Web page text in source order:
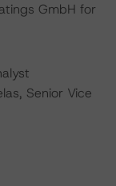
GmbH for
Senior Vice